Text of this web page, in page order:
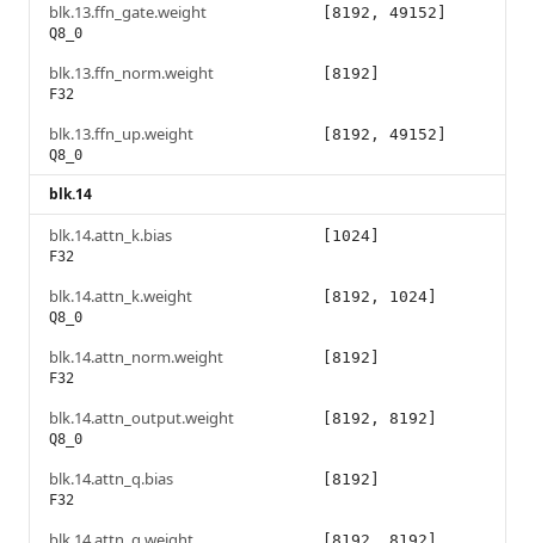
blk.13.ffn_gate.weight
Q8_0
[8192, 49152]
blk.13.ffn_norm.weight
F32
[8192]
blk.13.ffn_up.weight
Q8_0
[8192, 49152]
blk.14
blk.14.attn_k.bias
F32
[1024]
blk.14.attn_k.weight
Q8_0
[8192, 1024]
blk.14.attn_norm.weight
F32
[8192]
blk.14.attn_output.weight
Q8_0
[8192, 8192]
blk.14.attn_q.bias
F32
[8192]